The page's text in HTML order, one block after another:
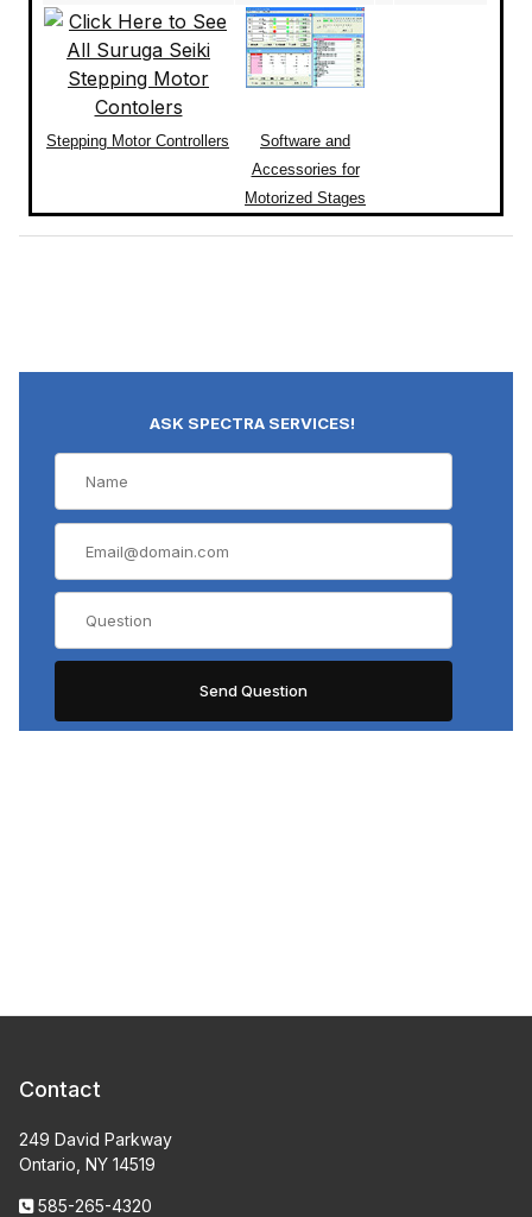
Stepping Motor Controllers
Software and
Accessories for
Motorized Stages
ASK SPECTRA SERVICES!
Contact
249 David Parkway
Ontario, NY 14519
585-265-4320